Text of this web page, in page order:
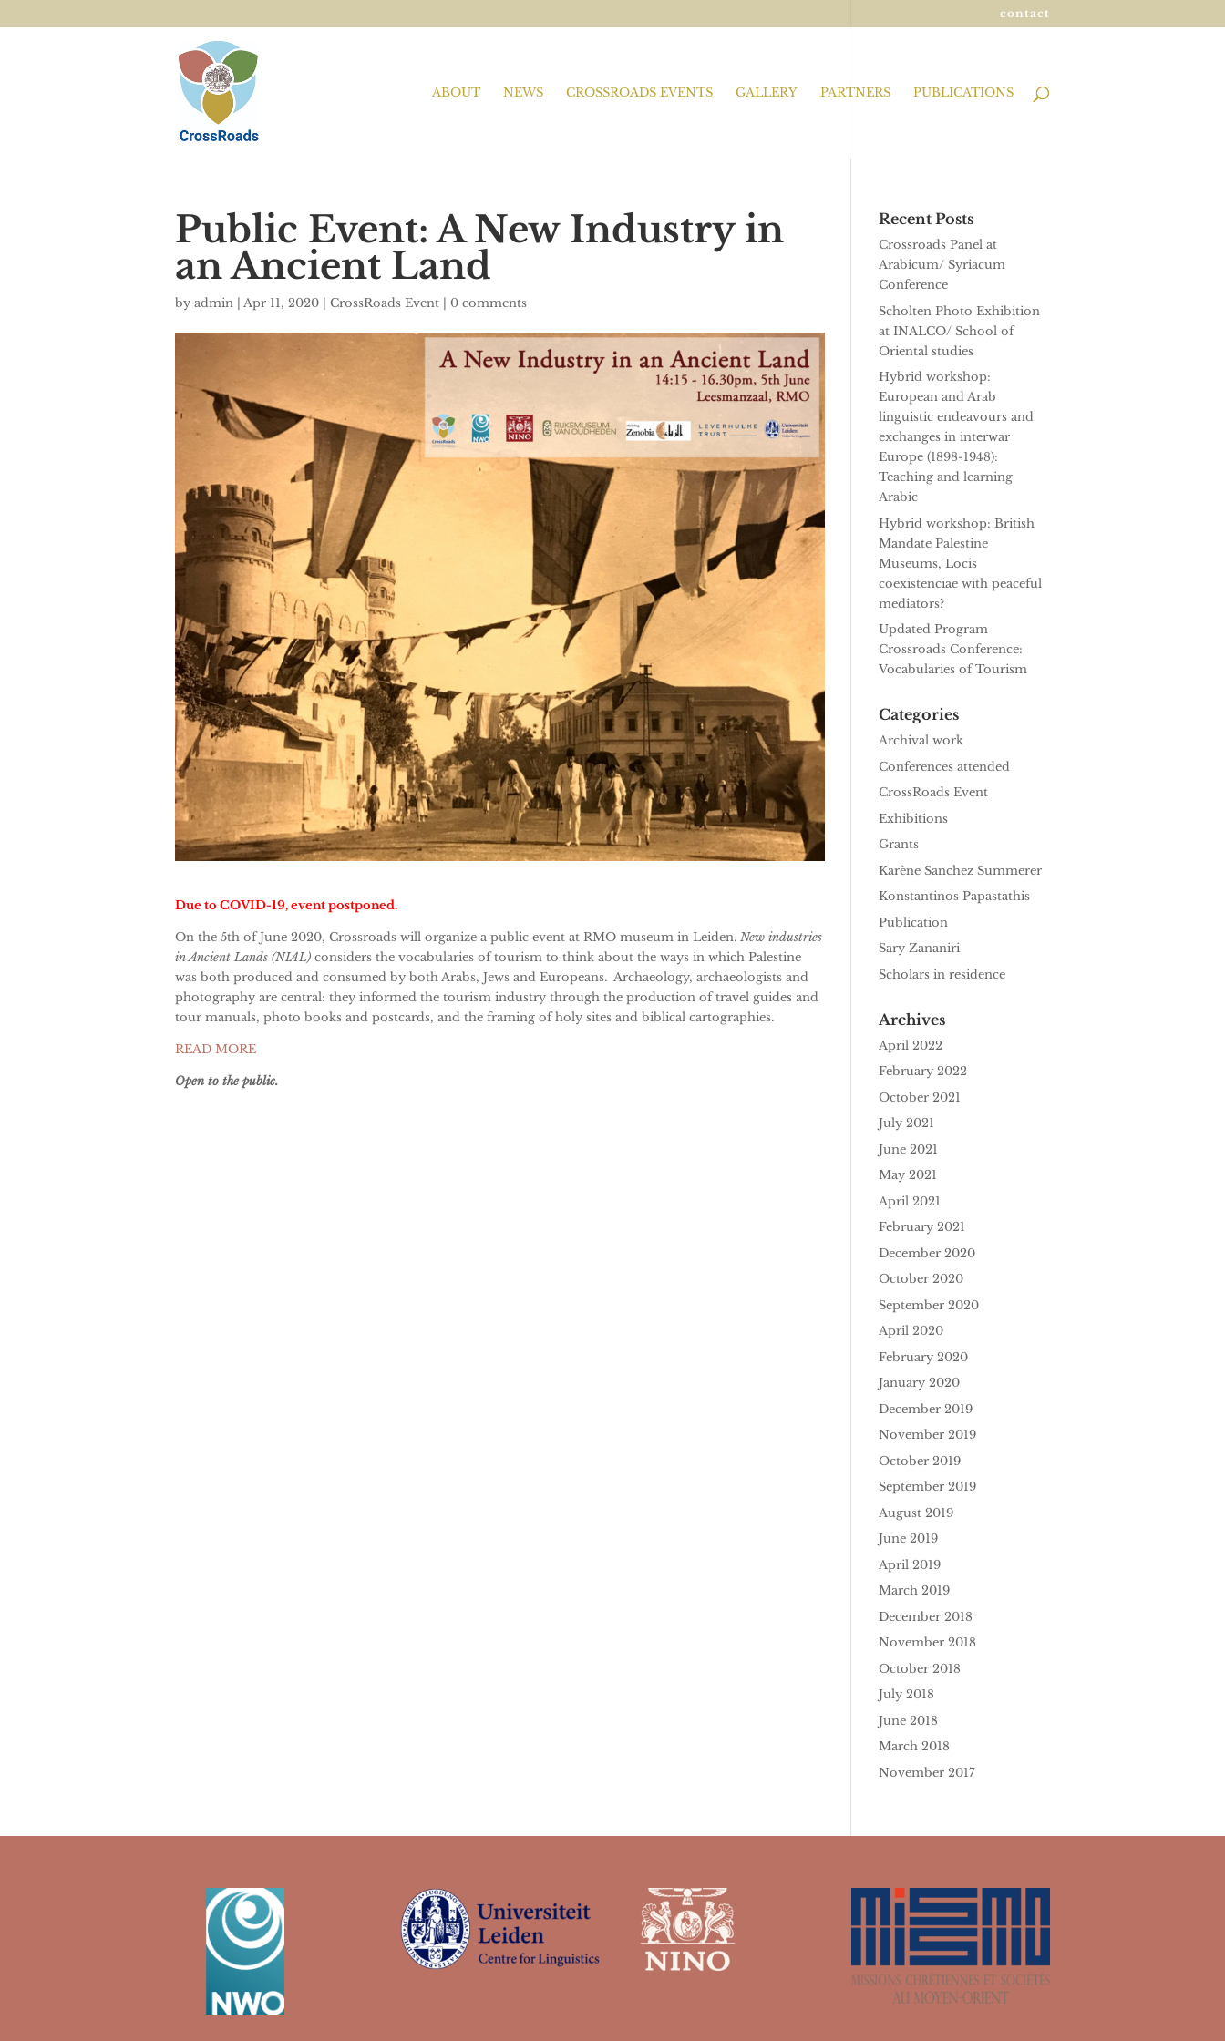
contact
ABOUT NEWS CROSSROADS EVENTS GALLERY PARTNERS PUBLICATIONS
Public Event: A New Industry in
an Ancient Land
by admin | Apr 11, 2020 | CrossRoads Event | 0 comments
Due to COVID-19, event postponed.
On the 5th of June 2020, Crossroads will organize a public event at RMO museum in Leiden. New industries
in Ancient Lands (NIAL) considers the vocabularies of tourism to think about the ways in which Palestine
was both produced and consumed by both Arabs, Jews and Europeans. Archaeology, archaeologists and
photography are central: they informed the tourism industry through the production of travel guides and
tour manuals, photo books and postcards, and the framing of holy sites and biblical cartographies.
READ MORE
Open to the public.
Recent Posts
Crossroads Panel at
Arabicum/ Syriacum
Conference
Scholten Photo Exhibition
at INALCO/ School of
Oriental studies
Hybrid workshop:
European and Arab
linguistic endeavours and
exchanges in interwar
Europe (1898-1948):
Teaching and learning
Arabic
Hybrid workshop: British
Mandate Palestine
Museums, Locis
coexistenciae with peaceful
mediators?
Updated Program
Crossroads Conference:
Vocabularies of Tourism
Categories
Archival work
Conferences attended
CrossRoads Event
Exhibitions
Grants
Karène Sanchez Summerer
Konstantinos Papastathis
Publication
Sary Zananiri
Scholars in residence
Archives
April 2022
February 2022
October 2021
July 2021
June 2021
May 2021
April 2021
February 2021
December 2020
October 2020
September 2020
April 2020
February 2020
January 2020
December 2019
November 2019
October 2019
September 2019
August 2019
June 2019
April 2019
March 2019
December 2018
November 2018
October 2018
July 2018
June 2018
March 2018
November 2017